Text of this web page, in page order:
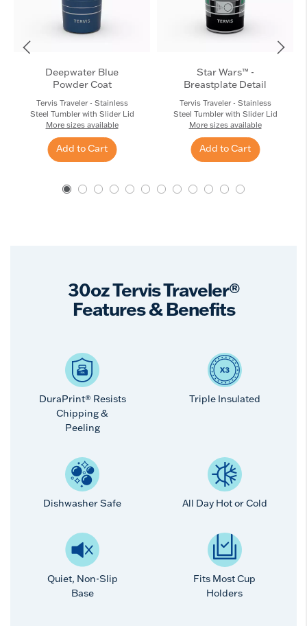
Deepwater Blue
Powder Coat
Tervis Traveler - Stainless
Steel Tumbler with Slider Lid
More sizes available
Add to Cart
Star Wars™ -
Breastplate Detail
Tervis Traveler - Stainless
Steel Tumbler with Slider Lid
More sizes available
Add to Cart
30oz Tervis Traveler®
Features & Benefits
DuraPrint® Resists
Chipping &
Peeling
Triple Insulated
Dishwasher Safe All Day Hot or Cold
Quiet, Non-Slip
Base
Fits Most Cup
Holders